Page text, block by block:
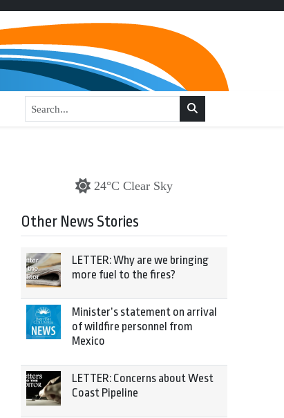
24°C Clear Sky
Other News Stories
LETTER: Why are we bringing
more fuel to the fires?
Minister’s statement on arrival
of wildfire personnel from
Mexico
LETTER: Concerns about West
Coast Pipeline